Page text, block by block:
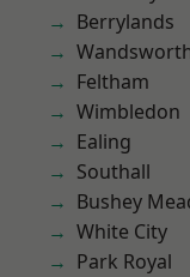
Berrylands
Feltham
Wimbledon
Ealing
Southall
Bushey
White City
Park Royal